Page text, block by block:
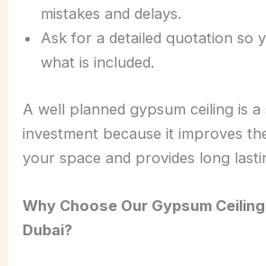
mistakes and delays.
Ask for a detailed quotation so
what is included.
A well planned gypsum ceiling is a
investment because it improves
your space and provides long
Why Choose Our Gypsum
Dubai?